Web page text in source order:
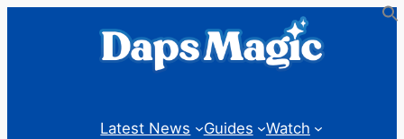
Latest News Guides Watch